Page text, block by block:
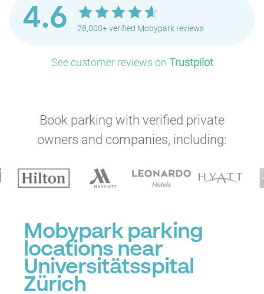
4.6 28,000+ verified Mobypark reviews
See customer reviews on Trustpilot
Book parking with verified private
owners and companies, including:
Mobypark parking
locations near
Universitätsspital
Zürich